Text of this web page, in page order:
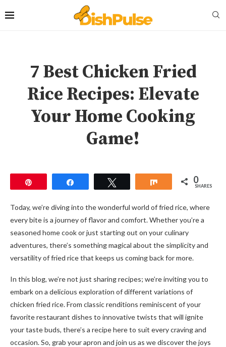
7 Best Chicken Fried
Rice Recipes: Elevate
Your Home Cooking
Game!
Share 0
SHARES
Today, we’re diving into the wonderful world of fried rice, where
every bite is a journey of flavor and comfort. Whether you’re a
seasoned home cook or just starting out on your culinary
adventures, there’s something magical about the simplicity and
versatility of fried rice that keeps us coming back for more.
In this blog, we’re not just sharing recipes; we’re inviting you to
embark on a delicious exploration of different variations of
chicken fried rice. From classic renditions reminiscent of your
favorite restaurant dishes to innovative twists that will ignite
your taste buds, there’s a recipe here to suit every craving and
occasion. So, grab your apron and join us as we discover the joys